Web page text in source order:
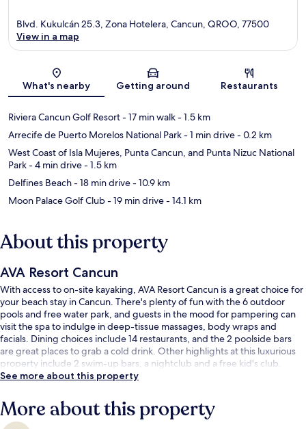
Map
Blvd. Kukulcán 25.3, Zona Hotelera, Cancun, QROO, 77500
View in a map
What's nearby Getting around Restaurants
Riviera Cancun Golf Resort- 17 min walk- 1.5 km
Arrecife de Puerto Morelos National Park- 1 min drive- 0.2 km
West Coast of Isla Mujeres, Punta Cancun, and Punta Nizuc National
Park- 4 min drive- 1.5 km
Delfines Beach- 18 min drive- 10.9 km
Moon Palace Golf Club- 19 min drive- 14.1 km
About this property
AVA Resort Cancun
With access to on-site kayaking, AVA Resort Cancun is a great choice for
your beach stay in Cancun. There's plenty of fun with the 6 outdoor
pools and free water park, and guests in the mood for pampering can
visit the spa to indulge in deep-tissue massages, body wraps and
facials. Dining choices include 14 restaurants, and the 2 poolside bars
are great places to grab a cold drink. Other highlights at this luxurious
property include 2 swim-up bars, a nightclub and a free kid's club.
See more about this property
More about this property